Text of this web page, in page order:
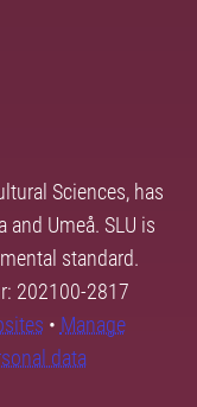
Sciences, has
Umeå. SLU is
standard.
202100-2817
• Manage
data